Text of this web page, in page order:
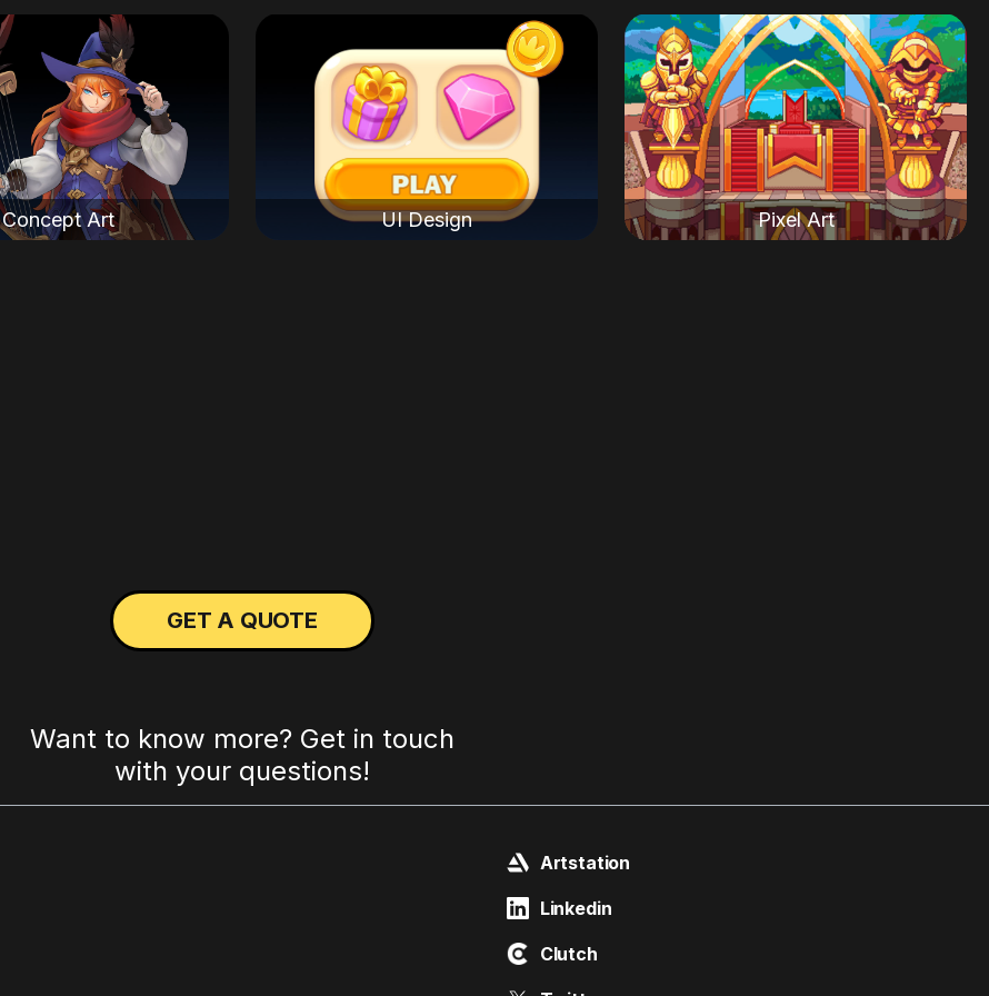
Concept Art UI Design Pixel Art
GET A QUOTE
Want to know more? Get in touch
with your questions!
Artstation
Linkedin
Clutch